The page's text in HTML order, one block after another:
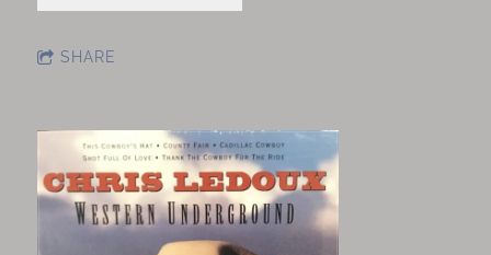
SHARE